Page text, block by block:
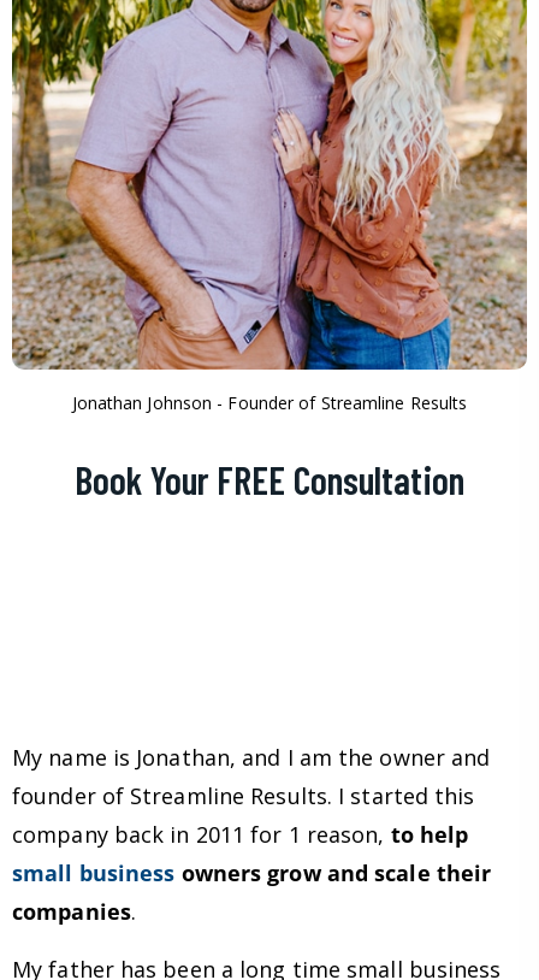
Jonathan Johnson - Founder of Streamline Results
Book Your FREE Consultation
My name is Jonathan, and I am the owner and
founder of Streamline Results. I started this
company back in 2011 for 1 reason, to help
small business owners grow and scale their
companies.
My father has been a long time small business